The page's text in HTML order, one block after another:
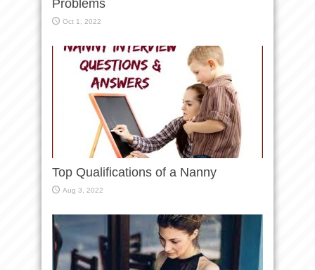
Problems
Oct 1, 2022
Top Qualifications of a Nanny
Aug 3, 2022